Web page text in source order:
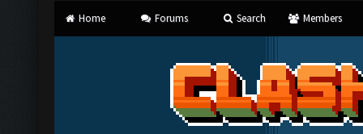
Home Forums Search Members